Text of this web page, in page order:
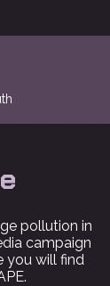
pollution in
campaign
you will find